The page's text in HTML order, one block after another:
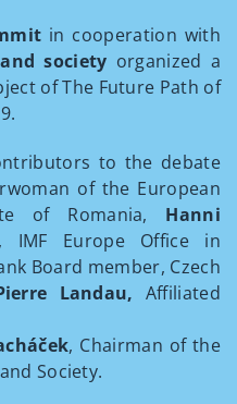
in cooperation with
society organized a
of The Future Path of
to the debate
of the European
of Romania, Hanni
IMF Europe Office in
Board member, Czech
Landau, Affiliated
, Chairman of the
Society.